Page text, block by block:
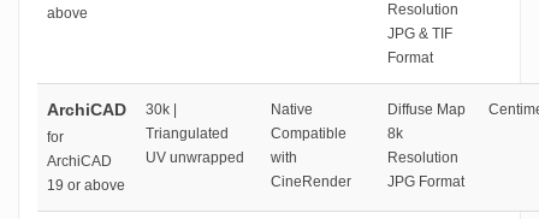
above
Resolution
JPG & TIF
Format
ArchiCAD
for
ArchiCAD
19 or above
30k |
Triangulated
UV unwrapped
Native
Compatible
with
CineRender
Diffuse Map
8k
Resolution
JPG Format